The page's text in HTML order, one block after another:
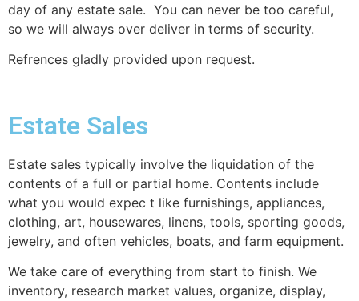
day of any estate sale. You can never be too careful,
so we will always over deliver in terms of security.
Refrences gladly provided upon request.
Estate Sales
Estate sales typically involve the liquidation of the
contents of a full or partial home. Contents include
what you would expec t like furnishings, appliances,
clothing, art, housewares, linens, tools, sporting goods,
jewelry, and often vehicles, boats, and farm equipment.
We take care of everything from start to finish. We
inventory, research market values, organize, display,